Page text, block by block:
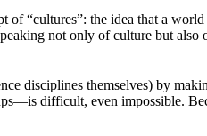
“cultures”: the idea that a
not only of culture but
disciplines themselves) by
difficult, even impossible.